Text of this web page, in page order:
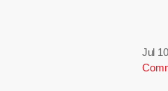
Jul